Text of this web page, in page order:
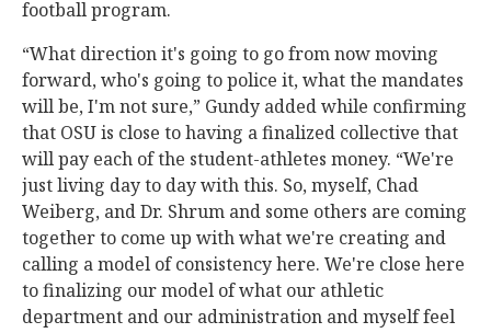
football program.
“What direction it's going to go from now moving
forward, who's going to police it, what the mandates
will be, I'm not sure,” Gundy added while confirming
that OSU is close to having a finalized collective that
will pay each of the student-athletes money. “We're
just living day to day with this. So, myself, Chad
Weiberg, and Dr. Shrum and some others are coming
together to come up with what we're creating and
calling a model of consistency here. We're close here
to finalizing our model of what our athletic
department and our administration and myself feel